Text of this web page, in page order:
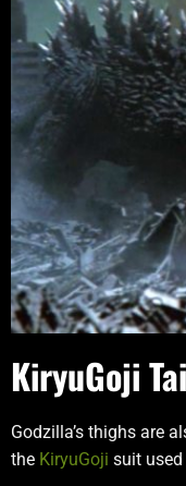
KiryuGoji
Godzilla’s thighs are
the KiryuGoji suit